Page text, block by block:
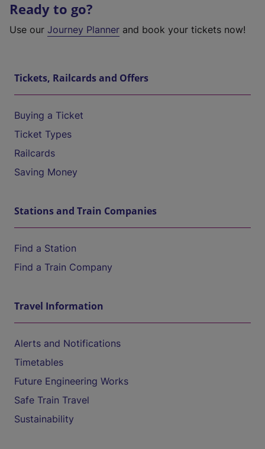
Ready to go?
Use our Journey Planner and book your tickets now!
Tickets, Railcards and Offers
Buying a Ticket
Ticket Types
Railcards
Saving Money
Stations and Train Companies
Find a Station
Find a Train Company
Travel Information
Alerts and Notifications
Timetables
Future Engineering Works
Safe Train Travel
Sustainability